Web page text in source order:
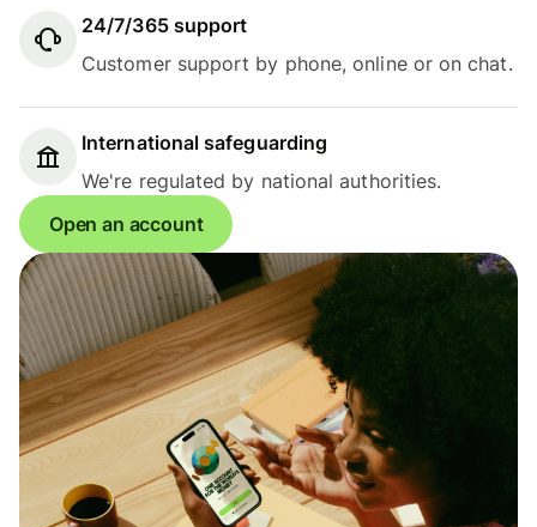
24/7/365 support
Customer support by phone, online or on chat.
International safeguarding
We're regulated by national authorities.
Open an account